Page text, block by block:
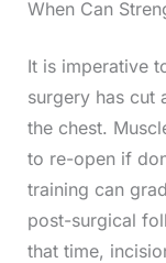
When Can
It is imperative
surgery has cut
the chest.
to re-open if
training can
post-surgical
that time,